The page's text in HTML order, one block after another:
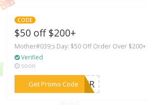
CODE
$50 off $200+
Mother#039;s Day: $50 Off Order Over $200+
Verified
soon
Get Promo Code
***THER